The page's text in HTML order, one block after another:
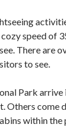
speed of
There are
to see.
Park arrive
Others come
within the